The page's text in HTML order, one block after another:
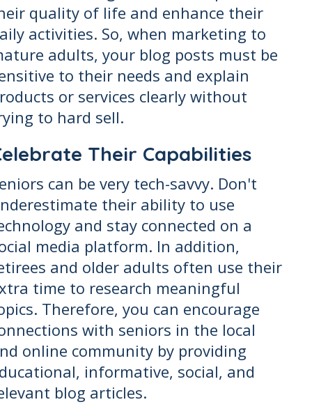
quality of life and enhance their
activities. So, when marketing to
adults, your blog posts must be
to their needs and explain
or services clearly without
to hard sell.
Their Capabilities
can be very tech-savvy. Don't
their ability to use
and stay connected on a
media platform. In addition,
and older adults often use their
time to research meaningful
Therefore, you can encourage
with seniors in the local
online community by providing
informative, social, and
blog articles.